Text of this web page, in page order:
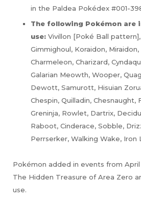
in the Paldea Pokédex #001-
The following Pokémon are
use: Vivillon [Poké Ball
Gimmighoul, Koraidon,
Charmeleon, Charizard,
Galarian Meowth, Wooper,
Dewott, Samurott, Hisuian
Chespin, Quilladin, Chesnaught,
Greninja, Rowlet, Dartrix,
Raboot, Cinderace, Sobble,
Perrserker, Walking Wake, Iron
Pokémon added in events from
The Hidden Treasure of Area Zero
use.